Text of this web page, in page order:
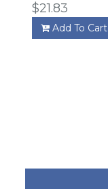
$21.83
Add To Cart